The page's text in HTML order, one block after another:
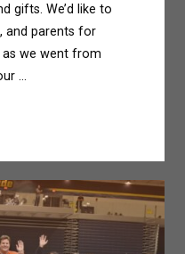
gifts. We’d like to
and parents for
we went from
…